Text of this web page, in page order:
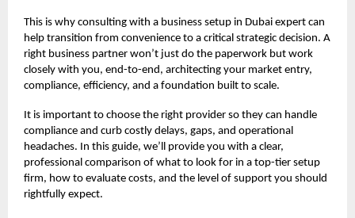
This is why consulting with a business setup in Dubai expert can
help transition from convenience to a critical strategic decision. A
right business partner won’t just do the paperwork but work
closely with you, end-to-end, architecting your market entry,
compliance, efficiency, and a foundation built to scale.
It is important to choose the right provider so they can handle
compliance and curb costly delays, gaps, and operational
headaches. In this guide, we’ll provide you with a clear,
professional comparison of what to look for in a top-tier setup
firm, how to evaluate costs, and the level of support you should
rightfully expect.